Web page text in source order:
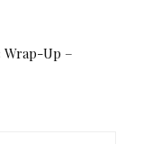
Wrap-Up –